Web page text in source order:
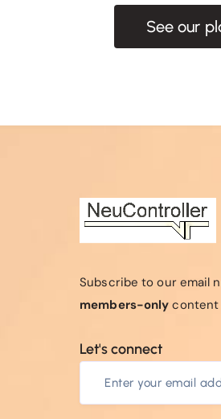
See our
Subscribe to our email
members-only content
Let's connect